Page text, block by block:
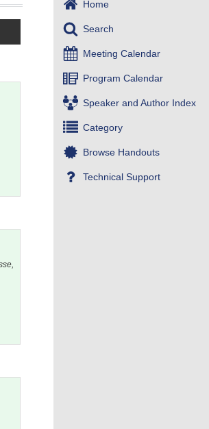
Home
Search
Meeting Calendar
Program Calendar
Speaker and Author Index
Category
Browse Handouts
Technical Support